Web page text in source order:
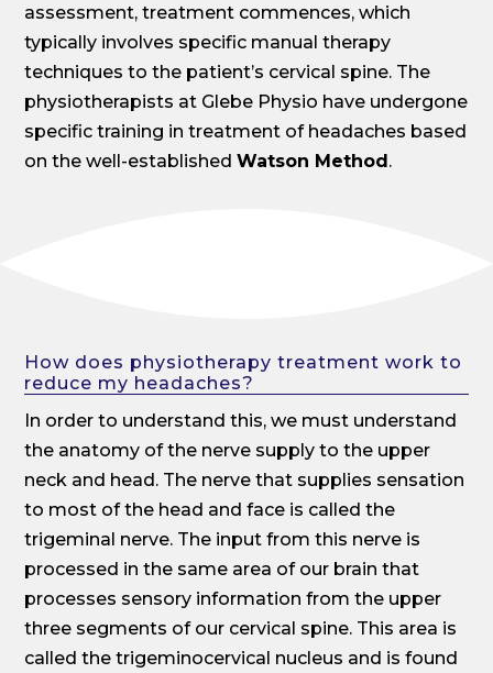
assessment, treatment commences, which
typically involves specific manual therapy
techniques to the patient’s cervical spine. The
physiotherapists at Glebe Physio have undergone
specific training in treatment of headaches based
on the well-establishedWatson Method.
How does physiotherapy treatment work to
reduce my headaches?
In order to understand this, we must understand
the anatomy of the nerve supply to the upper
neck and head. The nerve that supplies sensation
to most of the head and face is called the
trigeminal nerve. The input from this nerve is
processed in the same area of our brain that
processes sensory information from the upper
three segments of our cervical spine. This area is
called the trigeminocervical nucleus and is found